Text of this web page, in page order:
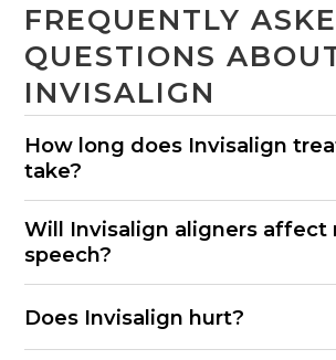
FREQUENTLY
QUESTIONS
INVISALIGN
How long does Invisalign
take?
complexity of tooth movement and how
are worn each day.
Will Invisalign aligners affect
speech?
speak normally within a few days of
Does Invisalign hurt?